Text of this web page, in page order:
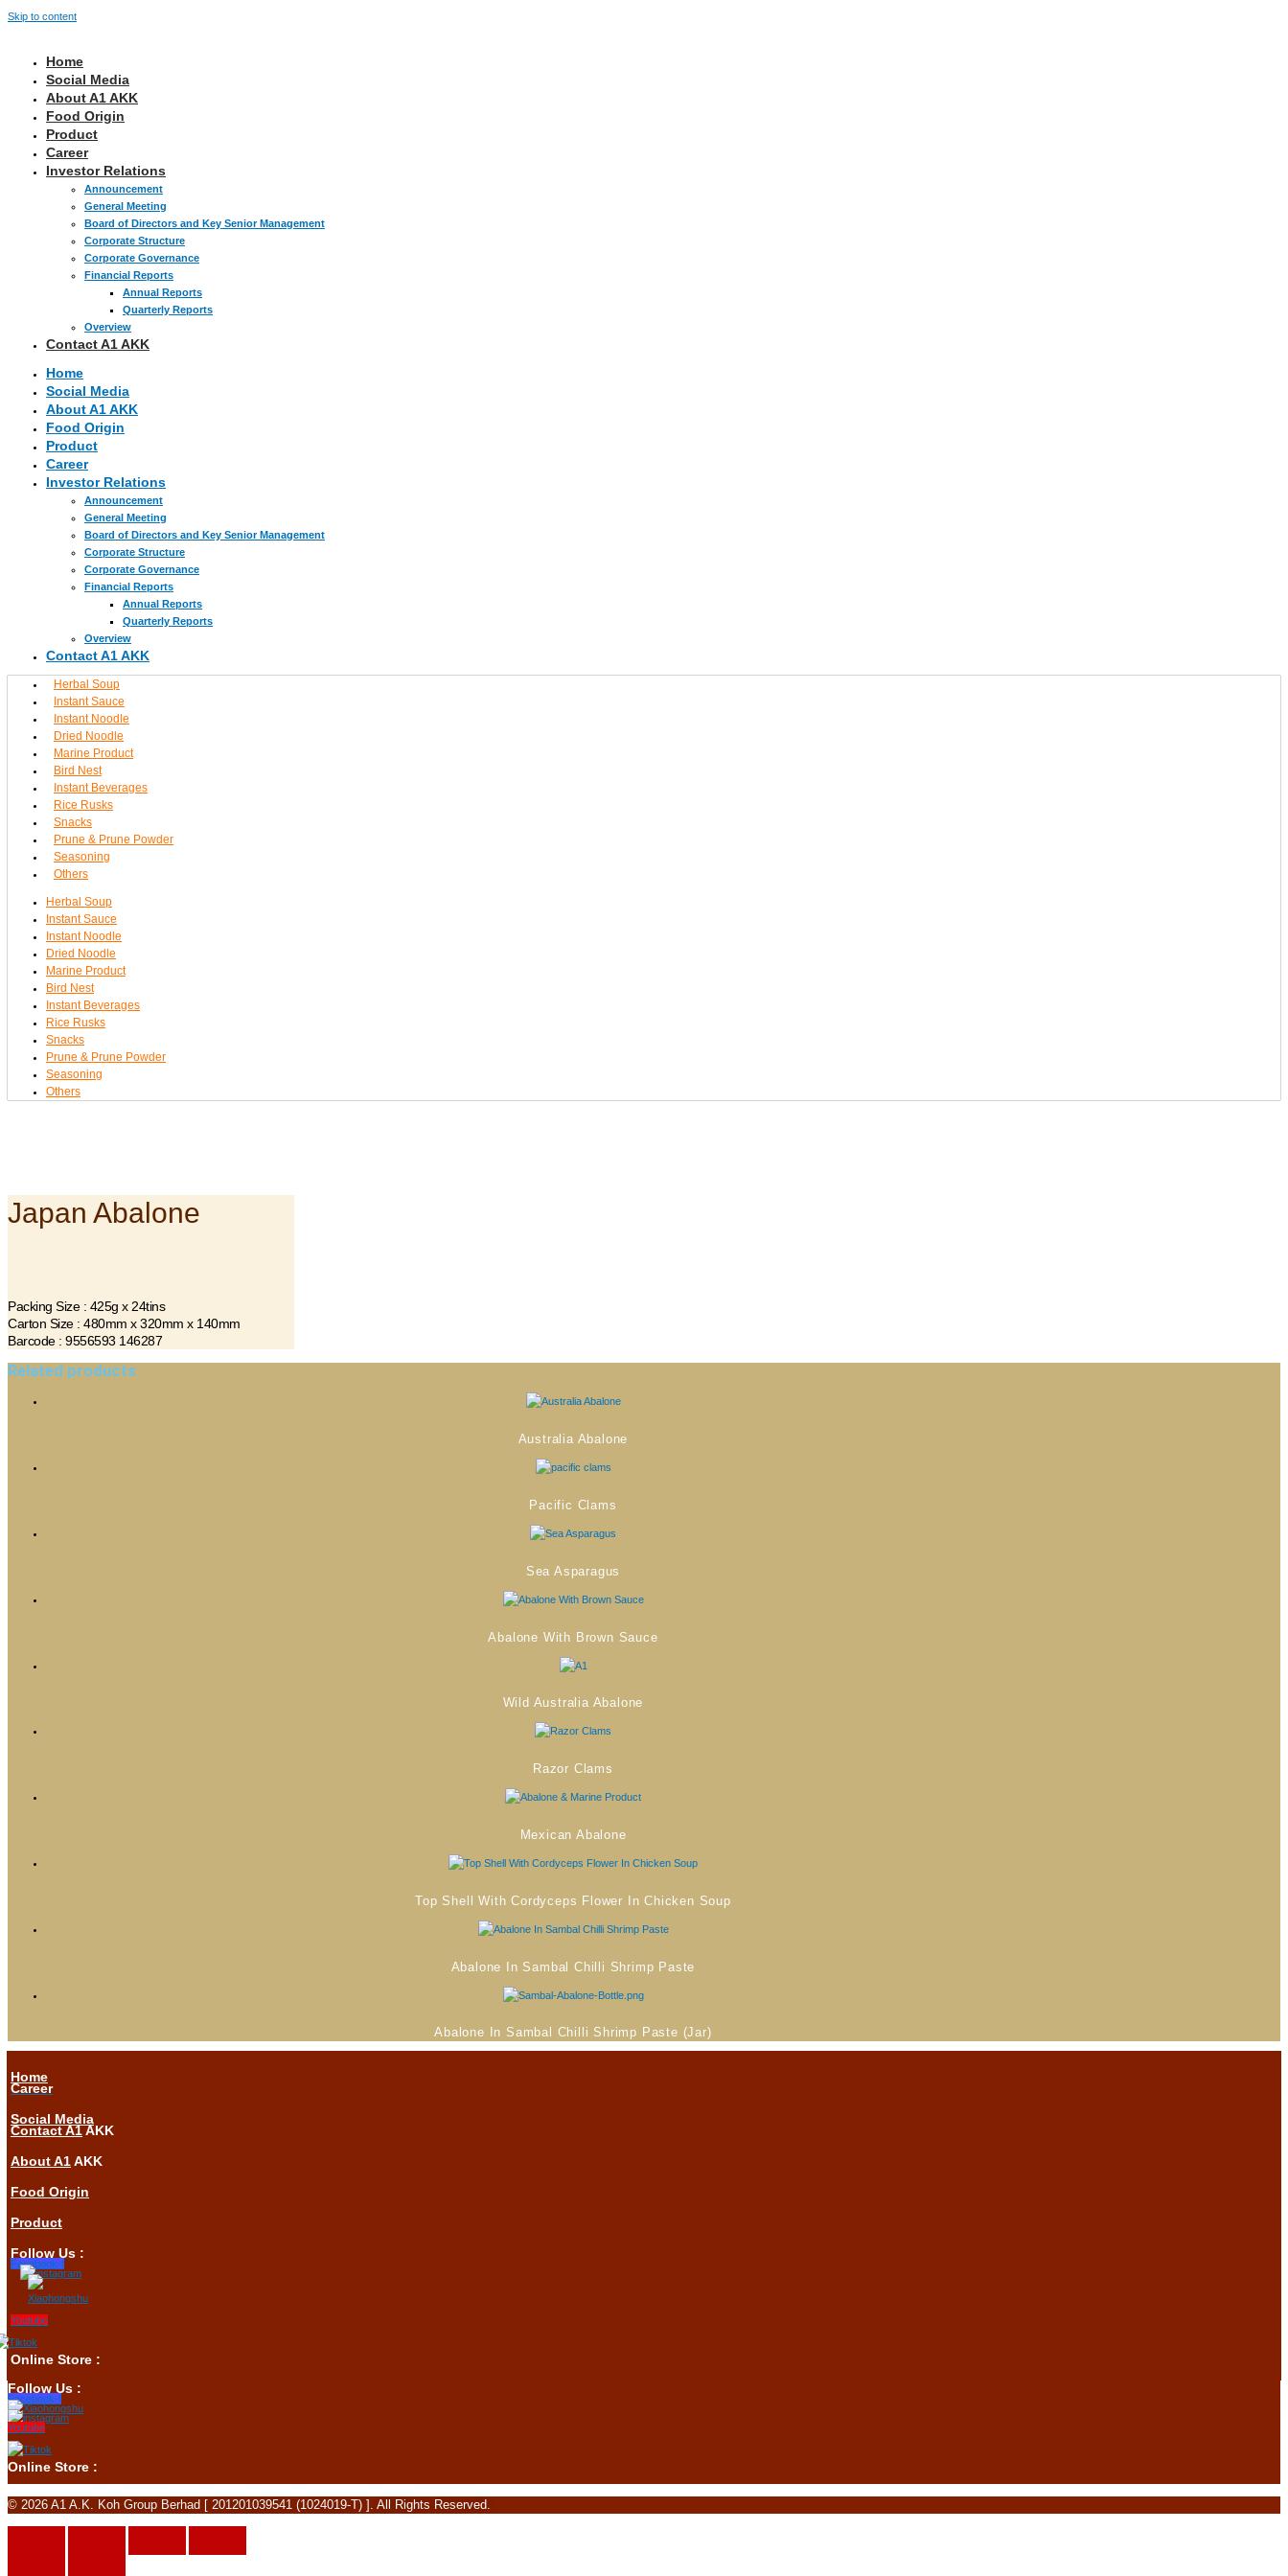
Skip to content
Home
Social Media
About A1 AKK
Food Origin
Product
Career
Investor Relations
Announcement
General Meeting
Board of Directors and Key Senior Management
Corporate Structure
Corporate Governance
Financial Reports
Annual Reports
Quarterly Reports
Overview
Contact A1 AKK
Home
Social Media
About A1 AKK
Food Origin
Product
Career
Investor Relations
Announcement
General Meeting
Board of Directors and Key Senior Management
Corporate Structure
Corporate Governance
Financial Reports
Annual Reports
Quarterly Reports
Overview
Contact A1 AKK
Herbal Soup
Instant Sauce
Instant Noodle
Dried Noodle
Marine Product
Bird Nest
Instant Beverages
Rice Rusks
Snacks
Prune & Prune Powder
Seasoning
Others
Herbal Soup
Instant Sauce
Instant Noodle
Dried Noodle
Marine Product
Bird Nest
Instant Beverages
Rice Rusks
Snacks
Prune & Prune Powder
Seasoning
Others
Japan Abalone
Packing Size : 425g x 24tins
Carton Size : 480mm x 320mm x 140mm
Barcode : 9556593 146287
Related products
Australia Abalone
Pacific Clams
Sea Asparagus
Abalone With Brown Sauce
Wild Australia Abalone
Razor Clams
Mexican Abalone
Top Shell With Cordyceps Flower In Chicken Soup
Abalone In Sambal Chilli Shrimp Paste
Abalone In Sambal Chilli Shrimp Paste (Jar)
Home
Career
Social Media
Contact A1AKK
About A1AKK
Food Origin
Product
Follow Us :
Facebook-f
Youtube
Online Store :
Follow Us :
Facebook-f
Youtube
Online Store :
© 2026 A1 A.K. Koh Group Berhad [ 201201039541 (1024019-T) ]. All Rights Reserved.